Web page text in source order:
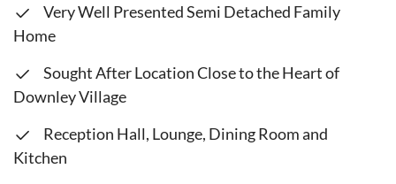
Very Well Presented Semi Detached Family
Home
Sought After Location Close to the Heart of
Downley Village
Reception Hall, Lounge, Dining Room and
Kitchen